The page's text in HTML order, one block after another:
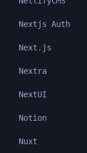
Nextjs Auth
Next.js
Nextra
NextUI
Notion
Nuxt